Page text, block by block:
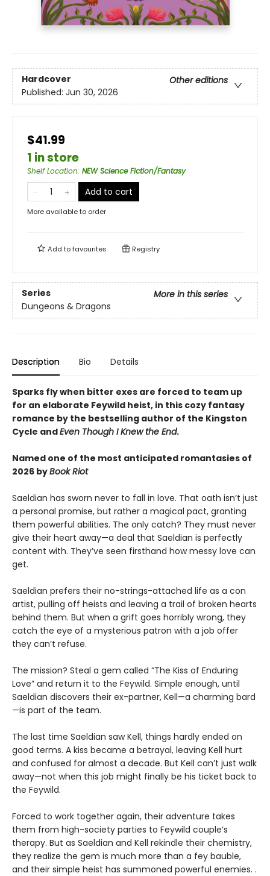
Hardcover
Other editions
Published: Jun 30, 2026
$41.99
1 in store
Shelf Location: NEW Science Fiction/Fantasy
Add to cart
More available to order
Add tofavourites Registry
Series
More in this series
Dungeons & Dragons
Description Bio Details
Sparks fly when bitter exes are forced to team up
for an elaborate Feywild heist, in this cozy fantasy
romance by the bestselling author of the Kingston
Cycle andEven Though I Knew the End.
Named one of the most anticipated romantasies of
2026 byBook Riot
Saeldian has sworn never to fall in love. That oath isn’t just
a personal promise, but rather a magical pact, granting
them powerful abilities. The only catch? They must never
give their heart away—a deal that Saeldian is perfectly
content with. They’ve seen firsthand how messy love can
get.
Saeldian prefers their no-strings-attached life as a con
artist, pulling off heists and leaving a trail of broken hearts
behind them. But when a grift goes horribly wrong, they
catch the eye of a mysterious patron with a job offer
they can’t refuse.
The mission? Steal a gem called “The Kiss of Enduring
Love” and return it to the Feywild. Simple enough, until
Saeldian discovers their ex-partner, Kell—a charming bard
—is part of the team.
The last time Saeldian saw Kell, things hardly ended on
good terms. A kiss became a betrayal, leaving Kell hurt
and confused for almost a decade. But Kell can’t just walk
away—not when this job might finally be his ticket back to
the Feywild.
Forced to work together again, their adventure takes
them from high-society parties to Feywild couple’s
therapy. But as Saeldian and Kell rekindle their chemistry,
they realize the gem is much more than a fey bauble,
and their simple heist has summoned powerful enemies. .